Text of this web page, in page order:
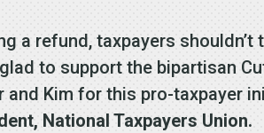
a refund, taxpayers shouldn’t
to support the bipartisan
and Kim for this pro-taxpayer
National Taxpayers Union.